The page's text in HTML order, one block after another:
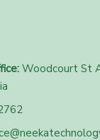
Woodcourt St